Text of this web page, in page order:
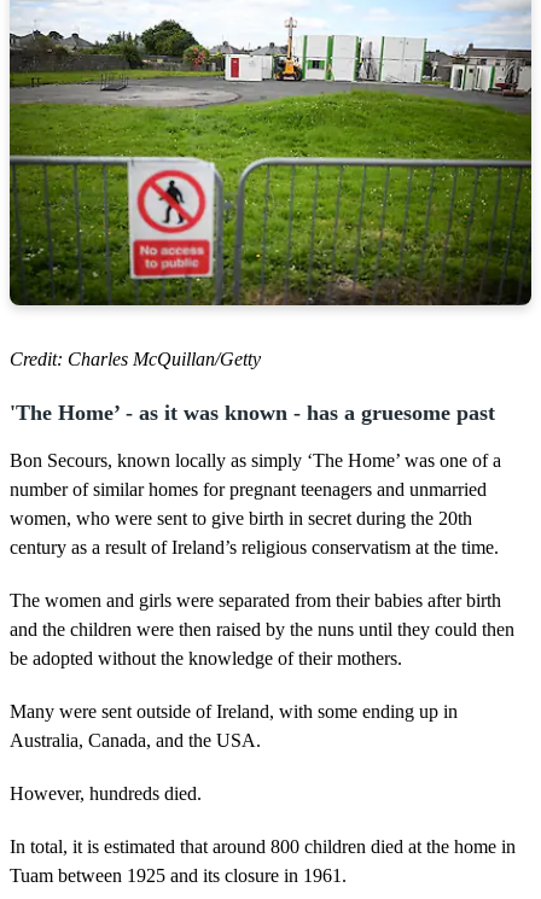
Credit: Charles McQuillan/Getty
'The Home’ - as it was known - has a gruesome past
Bon Secours, known locally as simply ‘The Home’ was one of a
number of similar homes for pregnant teenagers and unmarried
women, who were sent to give birth in secret during the 20th
century as a result of Ireland’s religious conservatism at the time.
The women and girls were separated from their babies after birth
and the children were then raised by the nuns until they could then
be adopted without the knowledge of their mothers.
Many were sent outside of Ireland, with some ending up in
Australia, Canada, and the USA.
However, hundreds died.
In total, it is estimated that around 800 children died at the home in
Tuam between 1925 and its closure in 1961.